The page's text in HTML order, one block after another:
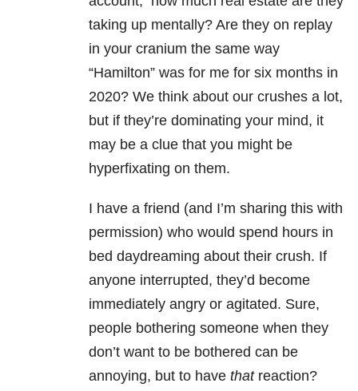
taking up mentally? Are they on replay
in your cranium the same way
“Hamilton” was for me for six months in
2020? We think about our crushes a lot,
but if they’re dominating your mind, it
may be a clue that you might be
hyperfixating on them.
I have a friend (and I’m sharing this with
permission) who would spend hours in
bed daydreaming about their crush. If
anyone interrupted, they’d become
immediately angry or agitated. Sure,
people bothering someone when they
don’t want to be bothered can be
annoying, but to have thatreaction?